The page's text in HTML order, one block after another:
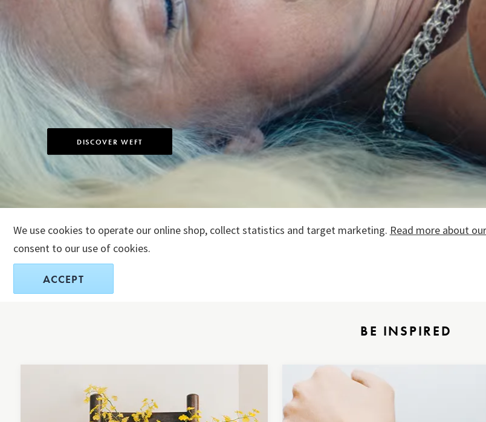
DISCOVER WEFT
BE INSPIRED
We use cookies to operate our online shop, collect statistics and target marketing. Read more about
consent to our use of cookies.
ACCEPT